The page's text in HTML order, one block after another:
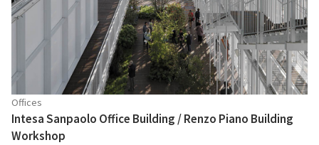
Offices
Intesa Sanpaolo Office Building / Renzo Piano Building
Workshop